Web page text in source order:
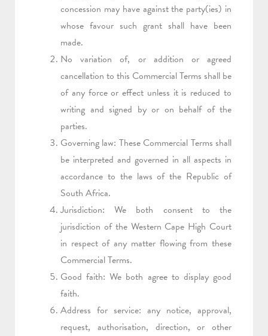
concession may have against the party(ies) in
whose favour such grant shall have been
made.
No variation of, or addition or agreed
cancellation to this Commercial Terms shall be
of any force or effect unless it is reduced to
writing and signed by or on behalf of the
parties.
Governing law: These Commercial Terms shall
be interpreted and governed in all aspects in
accordance to the laws of the Republic of
South Africa.
Jurisdiction: We both consent to the
jurisdiction of the Western Cape High Court
in respect of any matter flowing from these
Commercial Terms.
Good faith: We both agree to display good
faith.
Address for service: any notice, approval,
request, authorisation, direction, or other